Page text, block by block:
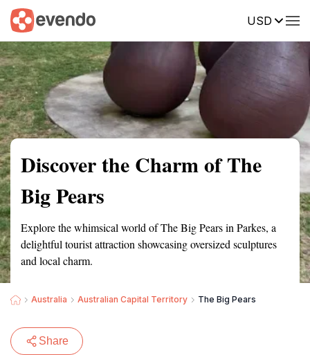
USD
Summary Map Reviews
Discover the Charm of The
Big Pears
Explore the whimsical world of The Big Pears in Parkes, a
delightful tourist attraction showcasing oversized sculptures
and local charm.
Australia Australian Capital Territory The Big Pears
Share